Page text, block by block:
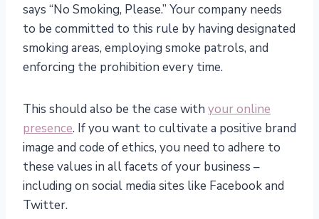
says “No Smoking, Please.” Your company needs
to be committed to this rule by having designated
smoking areas, employing smoke patrols, and
enforcing the prohibition every time.
This should also be the case with your online
presence. If you want to cultivate a positive brand
image and code of ethics, you need to adhere to
these values in all facets of your business –
including on social media sites like Facebook and
Twitter.